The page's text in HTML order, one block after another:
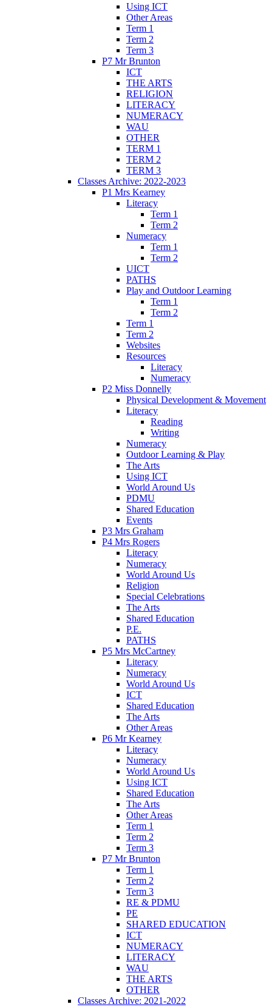
Using ICT
Other Areas
Term 1
Term 2
Term 3
P7 Mr Brunton
ICT
THE ARTS
RELIGION
LITERACY
NUMERACY
WAU
OTHER
TERM 1
TERM 2
TERM 3
Classes Archive: 2022-2023
P1 Mrs Kearney
Literacy
Term 1
Term 2
Numeracy
Term 1
Term 2
UICT
PATHS
Play and Outdoor Learning
Term 1
Term 2
Term 1
Term 2
Websites
Resources
Literacy
Numeracy
P2 Miss Donnelly
Physical Development & Movement
Literacy
Reading
Writing
Numeracy
Outdoor Learning & Play
The Arts
Using ICT
World Around Us
PDMU
Shared Education
Events
P3 Mrs Graham
P4 Mrs Rogers
Literacy
Numeracy
World Around Us
Religion
Special Celebrations
The Arts
Shared Education
P.E.
PATHS
P5 Mrs McCartney
Literacy
Numeracy
World Around Us
ICT
Shared Education
The Arts
Other Areas
P6 Mr Kearney
Literacy
Numeracy
World Around Us
Using ICT
Shared Education
The Arts
Other Areas
Term 1
Term 2
Term 3
P7 Mr Brunton
Term 1
Term 2
Term 3
RE & PDMU
PE
SHARED EDUCATION
ICT
NUMERACY
LITERACY
WAU
THE ARTS
OTHER
Classes Archive: 2021-2022